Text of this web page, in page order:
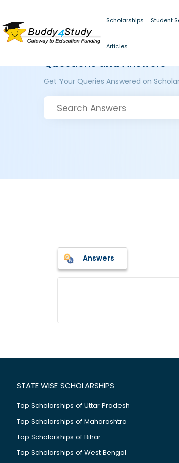
Scholarships Student
Articles
Questions and Answers
Get Your Queries Answered on
Answers
STATE WISE SCHOLARSHIPS
Top Scholarships of Uttar Pradesh
Top Scholarships of Maharashtra
Top Scholarships of Bihar
Top Scholarships of West Bengal